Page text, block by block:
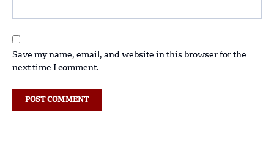
Save my name, email, and website in this browser for the
next time I comment.